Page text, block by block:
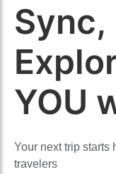
Sync,
YOU
Your next trip starts
travelers